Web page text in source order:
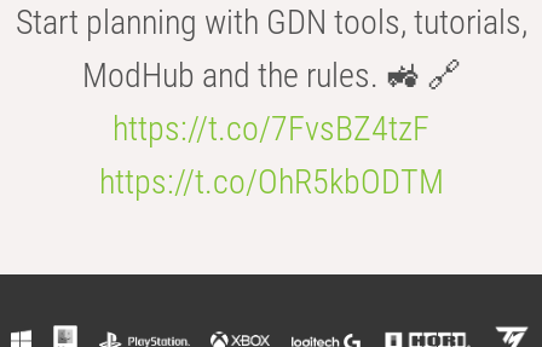
Start planning with GDN tools, tutorials,
ModHub and the rules. 🚜 🔗
https://t.co/7FvsBZ4tzF
https://t.co/OhR5kbODTM